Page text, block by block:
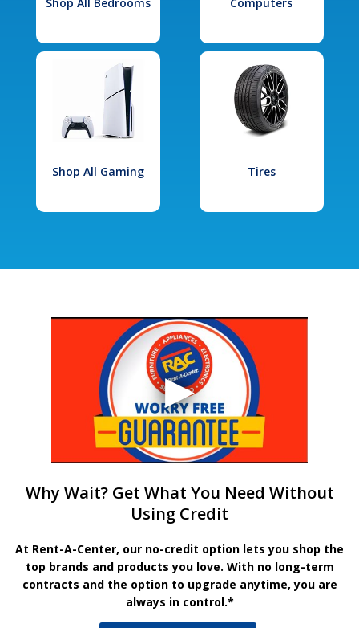
Shop All Gaming Tires
Why Wait? Get What You Need Without
Using Credit
At Rent-A-Center, our no-credit option lets you shop the
top brands and products you love. With no long-term
contracts and the option to upgrade anytime, you are
always in control.*